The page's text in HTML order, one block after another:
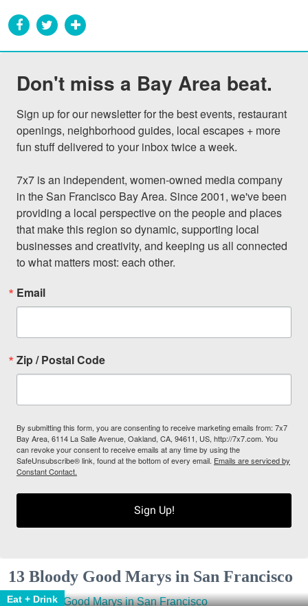
Don't miss a Bay Area beat.
Sign up for our newsletter for the best events, restaurant
openings, neighborhood guides, local escapes + more
fun stuff delivered to your inbox twice a week.
7x7 is an independent, women-owned media company
in the San Francisco Bay Area. Since 2001, we've been
providing a local perspective on the people and places
that make this region so dynamic, supporting local
businesses and creativity, and keeping us all connected
to what matters most: each other.
Email
Zip / Postal Code
By submitting this form, you are consenting to receive marketing emails from: 7x7
Bay Area, 6114 La Salle Avenue, Oakland, CA, 94611, US, http://7x7.com. You
can revoke your consent to receive emails at any time by using the
SafeUnsubscribe® link, found at the bottom of every email. Emails are serviced by
Constant Contact.
Sign Up!
13 Bloody Good Marys in San Francisco
Eat + Drink